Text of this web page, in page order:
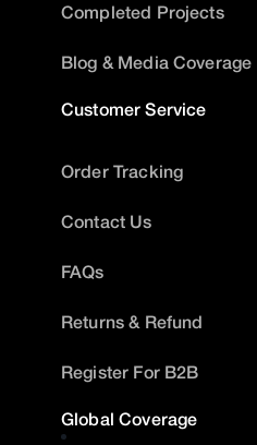
Completed Projects
Blog & Media Coverage
Customer Service
Order Tracking
Contact Us
FAQs
Returns & Refund
Register For B2B
Global Coverage